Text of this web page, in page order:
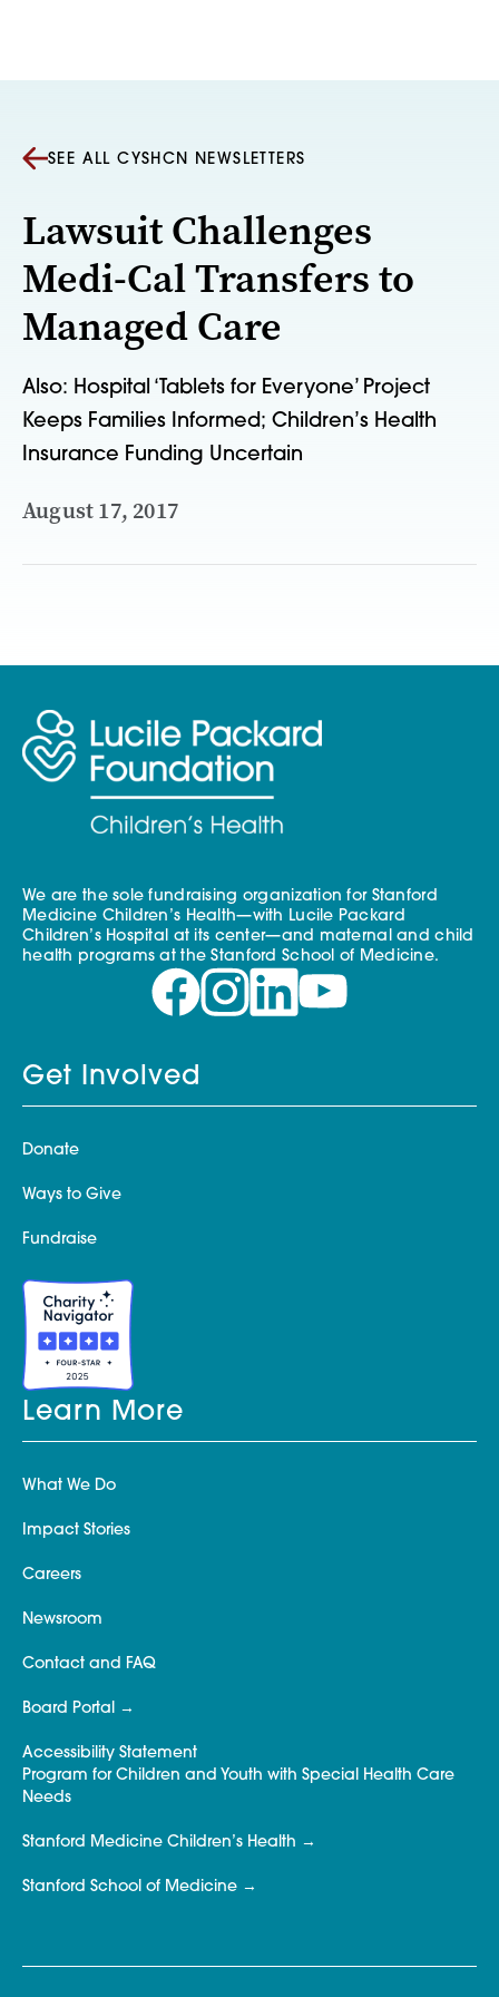
SEE ALL CYSHCN NEWSLETTERS
Lawsuit Challenges
Medi-Cal Transfers to
Managed Care
Also: Hospital ‘Tablets for Everyone’ Project
Keeps Families Informed; Children’s Health
Insurance Funding Uncertain
August 17, 2017
We are the sole fundraising organization for Stanford
Medicine Children’s Health—with Lucile Packard
Children’s Hospital at its center—and maternal and child
health programs at the Stanford School of Medicine.
Get Involved
Donate
Ways to Give
Fundraise
Learn More
What We Do
Impact Stories
Careers
Newsroom
Contact and FAQ
Board Portal
Accessibility Statement
Program for Children and Youth with Special Health Care
Needs
Stanford Medicine Children’s Health
Stanford School of Medicine